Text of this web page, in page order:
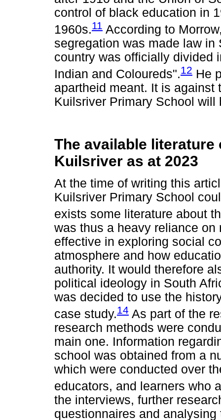
control of black education in
1960s.11 According to
segregation was made law
country was officially divided
Indian and Coloureds".12 He
apartheid meant. It is
Kuilsriver Primary School will
The available
Kuilsriver as at 2023
At the time of writing this
Kuilsriver Primary School
exists some literature about
was thus a heavy reliance
effective in exploring social
atmosphere and how
authority. It would therefore
political ideology in South
was decided to use the
case study.14 As part of the
research methods were
main one. Information
school was obtained from a
which were conducted over
educators, and learners who
the interviews, further
questionnaires and analysing